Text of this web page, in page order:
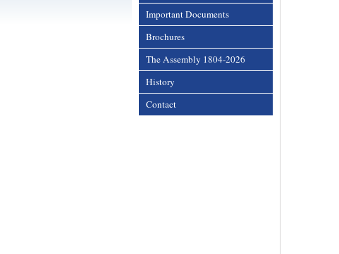
Important Documents
Brochures
The Assembly 1804-2026
History
Contact